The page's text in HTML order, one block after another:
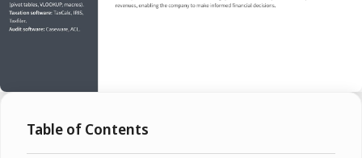
Table of Contents